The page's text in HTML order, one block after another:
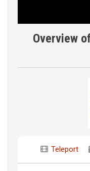
Overview
Teleport